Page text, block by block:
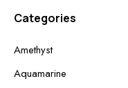
Categories
Amethyst
Aquamarine